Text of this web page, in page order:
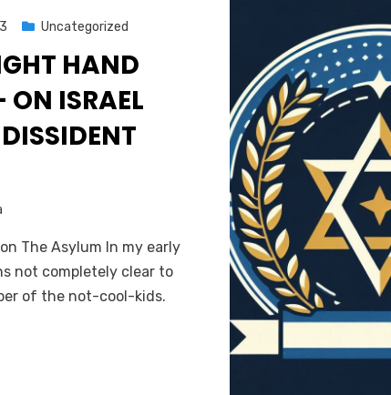
Uncategorized
HAND
ON ISRAEL
The Asylum In my early
not completely clear to
of the not-cool-kids.